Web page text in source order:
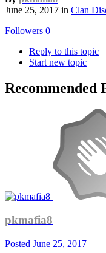
June 25, 2017 in Clan
Followers 0
Reply to this topic
Start new topic
Recommended
pkmafia8
Posted June 25, 2017